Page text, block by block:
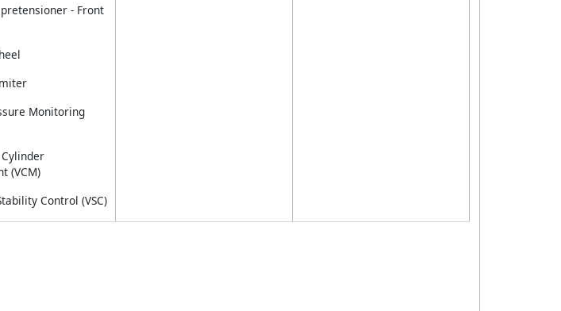
- Front
Monitoring
(VCM)
Control (VSC)